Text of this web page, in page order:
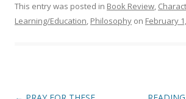
This entry was posted in Book Review,
Learning/Education, Philosophy on February